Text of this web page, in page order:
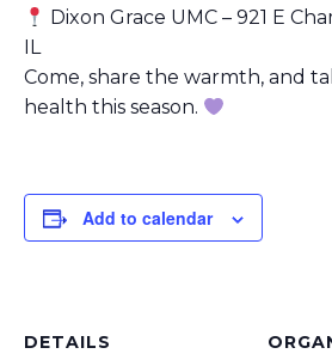
Dixon Grace UMC – 921 E
IL
Come, share the warmth, and
health this season.
Add to calendar
DETAILS